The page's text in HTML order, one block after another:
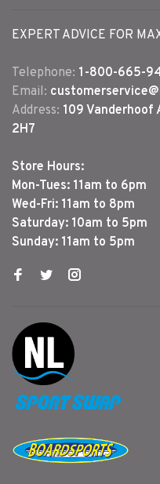
EXPERT ADVICE FOR
Telephone: 1-800-665-
Email:
Address: 109 Vanderhoof
2H7
Store Hours:
Mon-Tues: 11am to 6pm
Wed-Fri: 11am to 8pm
Saturday: 10am to 5pm
Sunday: 11am to 5pm